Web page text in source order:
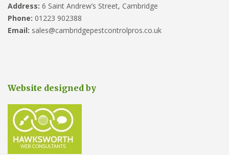
Address: 6 Saint Andrew’s Street, Cambridge
Phone: 01223 902388
Email: sales@cambridgepestcontrolpros.co.uk
Website designed by